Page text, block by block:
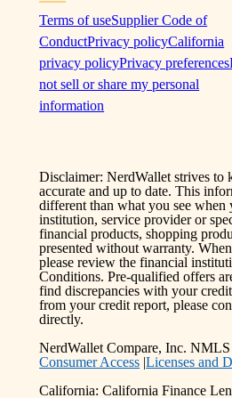
Terms of useSupplier Code of
ConductPrivacy policyCalifornia
privacy policyPrivacy preferences
not sell or share my personal
information
Disclaimer: NerdWallet strives to
accurate and up to date. This
different than what you see when
institution, service provider or
financial products, shopping
presented without warranty.
please review the financial
Conditions. Pre-qualified offers
find discrepancies with your
from your credit report, please
directly.
NerdWallet Compare, Inc.
Consumer Access |Licenses and
California: California Finance